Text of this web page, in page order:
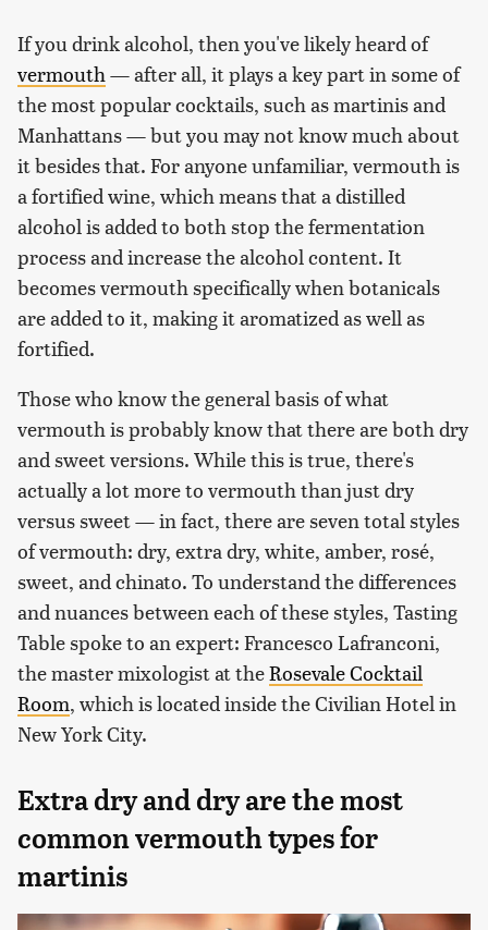
If you drink alcohol, then you've likely heard of
vermouth — after all, it plays a key part in some of
the most popular cocktails, such as martinis and
Manhattans — but you may not know much about
it besides that. For anyone unfamiliar, vermouth is
a fortified wine, which means that a distilled
alcohol is added to both stop the fermentation
process and increase the alcohol content. It
becomes vermouth specifically when botanicals
are added to it, making it aromatized as well as
fortified.
Those who know the general basis of what
vermouth is probably know that there are both dry
and sweet versions. While this is true, there's
actually a lot more to vermouth than just dry
versus sweet — in fact, there are seven total styles
of vermouth: dry, extra dry, white, amber, rosé,
sweet, and chinato. To understand the differences
and nuances between each of these styles, Tasting
Table spoke to an expert: Francesco Lafranconi,
the master mixologist at theRosevale Cocktail
Room, which is located inside the Civilian Hotel in
New York City.
Extra dry and dry are the most
common vermouth types for
martinis